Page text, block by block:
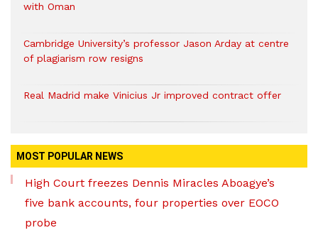
with Oman
Cambridge University’s professor Jason Arday at centre
of plagiarism row resigns
Real Madrid make Vinicius Jr improved contract offer
MOST POPULAR NEWS
High Court freezes Dennis Miracles Aboagye’s
five bank accounts, four properties over EOCO
probe